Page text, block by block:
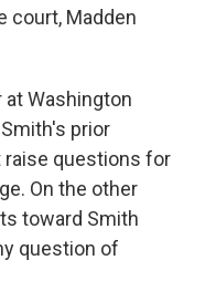
court, Madden
at Washington
prior
questions for
On the other
toward Smith
question of